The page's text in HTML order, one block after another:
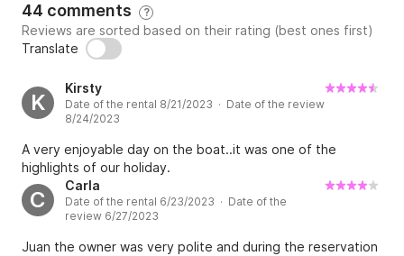
44 comments ?
Reviews are sorted based on their rating (best ones first)
Translate
K
Kirsty
Date of the rental 8/21/2023 · Date of the review
8/24/2023
A very enjoyable day on the boat..it was one of the
highlights of our holiday.
C
Carla
Date of the rental 6/23/2023 · Date of the
review 6/27/2023
Juan the owner was very polite and during the reservation